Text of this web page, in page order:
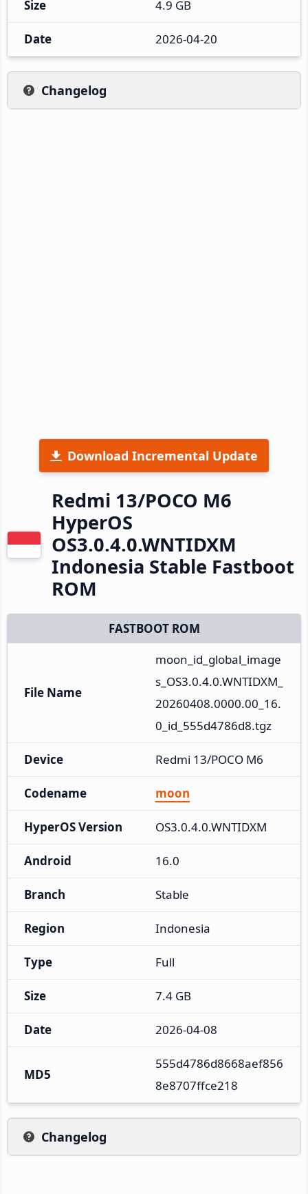
Size 4.9 GB
Date 2026-04-20
Changelog
Download Incremental Update
Redmi 13/POCO M6
HyperOS
OS3.0.4.0.WNTIDXM
Indonesia Stable Fastboot
ROM
FASTBOOT ROM
File Name
moon_id_global_image
s_OS3.0.4.0.WNTIDXM_
20260408.0000.00_16.
0_id_555d4786d8.tgz
Device Redmi 13/POCO M6
Codename moon
HyperOS Version OS3.0.4.0.WNTIDXM
Android 16.0
Branch Stable
Region Indonesia
Type Full
Size 7.4 GB
Date 2026-04-08
MD5
555d4786d8668aef856
8e8707ffce218
Changelog